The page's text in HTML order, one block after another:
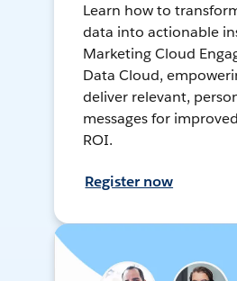
Learn how to
data into actionable
Marketing Cloud
Data Cloud,
deliver relevant,
messages for
ROI.
Register now